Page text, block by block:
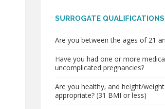
SURROGATE QUALIFICATIONS
Are you between the ages of 21
Have you had one or more
uncomplicated pregnancies?
Are you healthy, and height/weight
appropriate? (31 BMI or less)